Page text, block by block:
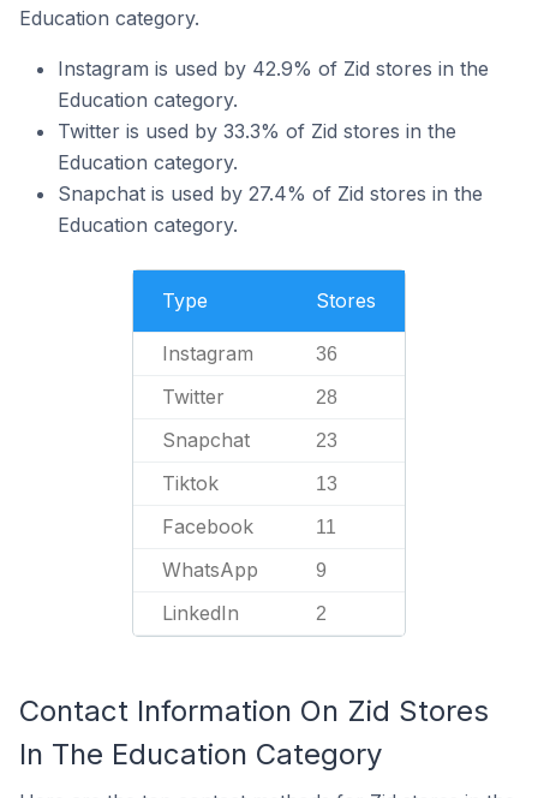
Education category.
Instagram is used by 42.9% of Zid stores in the
Education category.
Twitter is used by 33.3% of Zid stores in the
Education category.
Snapchat is used by 27.4% of Zid stores in the
Education category.
Type Stores
Instagram 36
Twitter 28
Snapchat 23
Tiktok 13
Facebook 11
WhatsApp 9
LinkedIn 2
Contact Information On Zid Stores
In The Education Category